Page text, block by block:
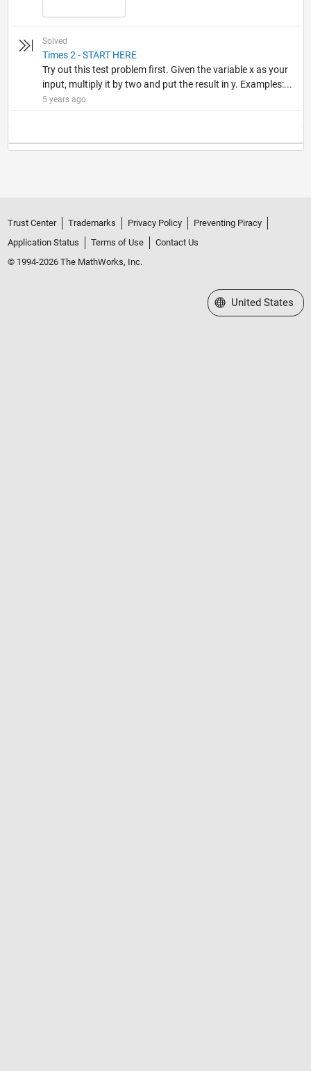
Solved
Times 2 - START HERE
Try out this test problem first. Given the variable x as your
input, multiply it by two and put the result in y. Examples:...
5 years ago
Trust Center Trademarks Privacy Policy
Preventing Piracy
Application Status
Terms of Use
Contact Us
© 1994-2026 The MathWorks, Inc.
Select a Web Site
United States